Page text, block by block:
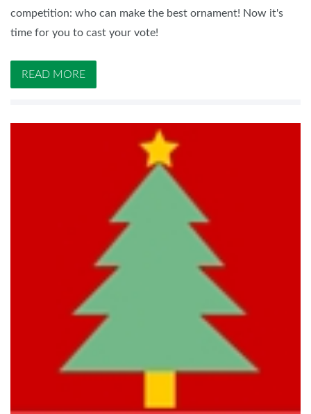
competition: who can make the best ornament! Now it's
time for you to cast your vote!
READ MORE